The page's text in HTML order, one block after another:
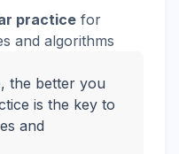
practice for
and algorithms
the better you
is the key to
and